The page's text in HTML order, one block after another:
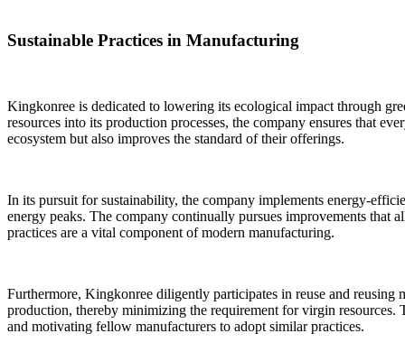
Sustainable Practices in Manufacturing
Kingkonree is dedicated to lowering its ecological impact through
resources into its production processes, the company ensures that
ecosystem but also improves the standard of their offerings.
In its pursuit for sustainability, the company implements energy-
energy peaks. The company continually pursues improvements that
practices are a vital component of modern manufacturing.
Furthermore, Kingkonree diligently participates in reuse and
production, thereby minimizing the requirement for virgin resources.
and motivating fellow manufacturers to adopt similar practices.